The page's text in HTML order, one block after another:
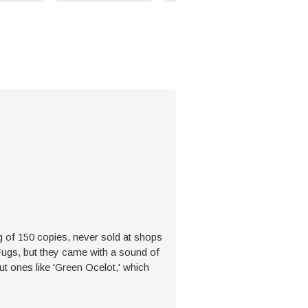
of 150 copies, never sold at shops
but they came with a sound of
ones like 'Green Ocelot,' which